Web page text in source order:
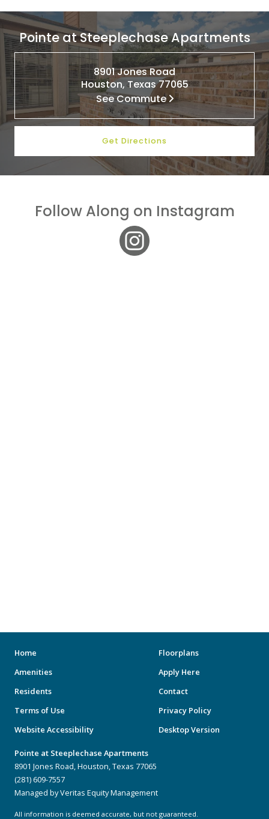
Pointe at Steeplechase Apartments
8901 Jones Road
Houston, Texas 77065
See Commute
Get Directions
Follow Along on Instagram
Home
Floorplans
Amenities
Apply Here
Residents
Contact
Terms of Use
Privacy Policy
Website Accessibility
Desktop Version
Pointe at Steeplechase Apartments
8901 Jones Road, Houston, Texas 77065
(281) 609-7557
Managed by Veritas Equity Management
All information is deemed accurate, but not guaranteed.